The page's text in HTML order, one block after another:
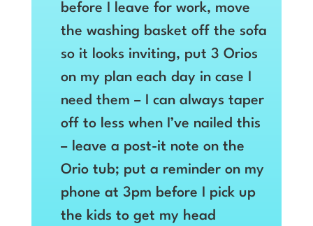
before I leave for work, move
the washing basket off the sofa
so it looks inviting, put 3 Orios
on my plan each day in case I
need them – I can always taper
off to less when I’ve nailed this
– leave a post-it note on the
Orio tub; put a reminder on my
phone at 3pm before I pick up
the kids to get my head